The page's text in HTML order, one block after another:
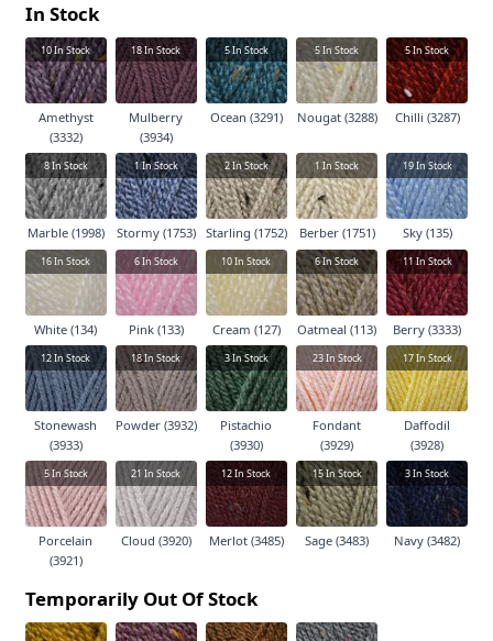
In Stock
10In Stock
Amethyst
(3332)
18In Stock
Mulberry
(3934)
5In Stock
Ocean (3291)
5In Stock
Nougat (3288)
5In Stock
Chilli (3287)
8In Stock
Marble (1998)
1In Stock
Stormy (1753)
2In Stock
Starling (1752)
1In Stock
Berber (1751)
19In Stock
Sky (135)
16In Stock
White (134)
6In Stock
Pink (133)
10In Stock
Cream (127)
6In Stock
Oatmeal (113)
11In Stock
Berry (3333)
12In Stock
Stonewash
(3933)
18In Stock
Powder (3932)
3In Stock
Pistachio
(3930)
23In Stock
Fondant
(3929)
17In Stock
Daffodil
(3928)
5In Stock
Porcelain
(3921)
21 In Stock
Cloud (3920)
12In Stock
Merlot (3485)
15In Stock
Sage (3483)
3In Stock
Navy (3482)
Temporarily Out Of Stock